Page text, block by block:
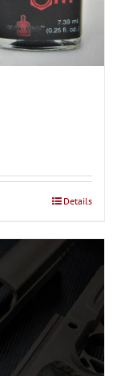
Details